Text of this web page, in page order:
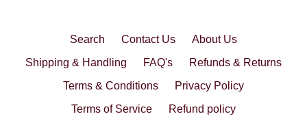
Search Contact Us
About Us
Shipping & Handling
FAQ's
Refunds & Returns
Terms & Conditions
Privacy Policy
Terms of Service
Refund policy